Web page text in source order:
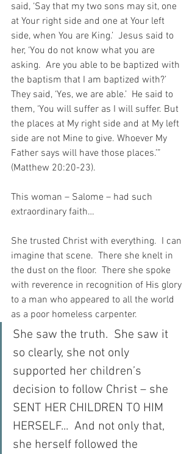
said, ‘Say that my two sons may sit, one
at Your right side and one at Your left
side, when You are King.’  Jesus said to
her, ‘You do not know what you are
asking.  Are you able to be baptized with
the baptism that I am baptized with?’
They said, ‘Yes, we are able.’  He said to
them, ‘You will suffer as I will suffer. But
the places at My right side and at My left
side are not Mine to give. Whoever My
Father says will have those places.’”
(Matthew 20:20-23).
This woman – Salome – had such
extraordinary faith…
She trusted Christ with everything.  I can
imagine that scene.  There she knelt in
the dust on the floor.  There she spoke
with reverence in recognition of His glory
to a man who appeared to all the world
as a poor homeless carpenter.
She saw the truth.  She saw it
so clearly, she not only
supported her children’s
decision to follow Christ – she
SENT HER CHILDREN TO HIM
HERSELF...  And not only that,
she herself followed the